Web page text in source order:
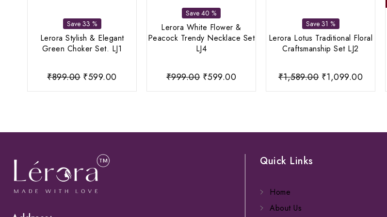
Save 33 %
Lerora Stylish & Elegant
Green Choker Set. LJ1
₹899.00 Original
price
₹599.00Current
price
Save 40 %
Lerora White Flower &
Peacock Trendy Necklace Set
LJ4
₹999.00 Original
price
₹599.00Current
price
Save 31 %
Lerora Lotus Traditional Floral
Craftsmanship Set LJ2
₹1,589.00 Original
price
₹1,099.00Current
price
Quick Links
Home
About Us